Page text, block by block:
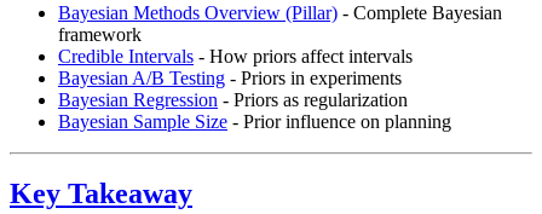
Bayesian Methods Overview (Pillar) - Complete Bayesian
framework
Credible Intervals - How priors affect intervals
Bayesian A/B Testing - Priors in experiments
Bayesian Regression - Priors as regularization
Bayesian Sample Size - Prior influence on planning
Key Takeaway